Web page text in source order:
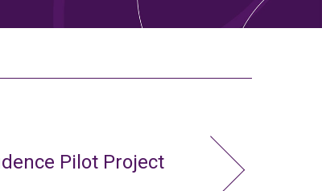
Pilot Project